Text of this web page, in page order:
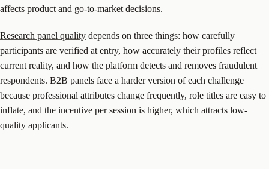
affects product and go-to-market decisions.
Research panel quality depends on three things: how carefully
participants are verified at entry, how accurately their profiles reflect
current reality, and how the platform detects and removes fraudulent
respondents. B2B panels face a harder version of each challenge
because professional attributes change frequently, role titles are easy to
inflate, and the incentive per session is higher, which attracts low-
quality applicants.